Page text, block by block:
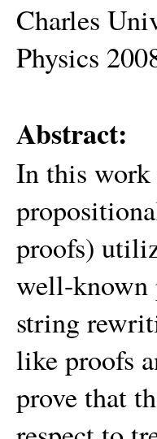
Charles
Physics
Abstract:
In this work
proofs)
well-known
string
like proofs
prove that